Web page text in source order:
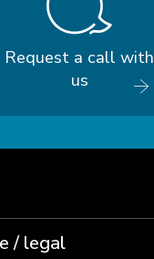
Request a call with
us
/ legal